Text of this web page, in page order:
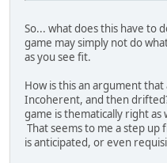
So... what does this have to
game may simply not do
as you see fit.
How is this an argument
Incoherent, and then
game is thematically right as
That seems to me a step up
is anticipated, or even